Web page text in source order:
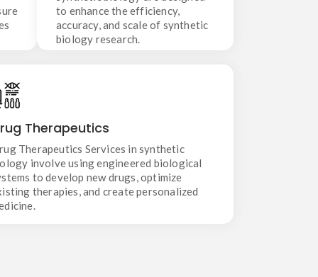
to enhance the efficiency,
accuracy, and scale of synthetic
biology research.
Therapeutics
Therapeutics Services in synthetic
involve using engineered biological
to develop new drugs, optimize
therapies, and create personalized
Drug Therapeutics Services in synthetic biology
develop new drugs, optimize existing therapies,
and create personalized medicine.